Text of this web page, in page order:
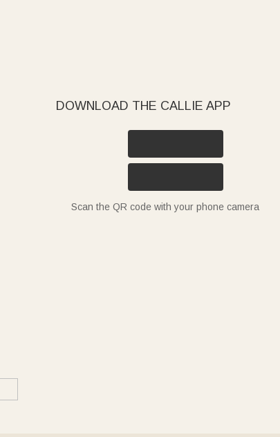
DOWNLOAD THE CALLIE APP
Scan the QR code with your phone camera